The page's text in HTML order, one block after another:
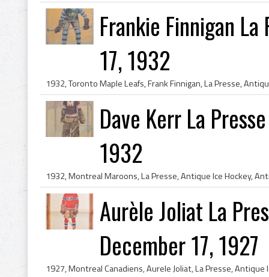
Frankie Finnigan
17, 1932
Dave Kerr La
1932
Aurèle Joliat La
December 17, 1927